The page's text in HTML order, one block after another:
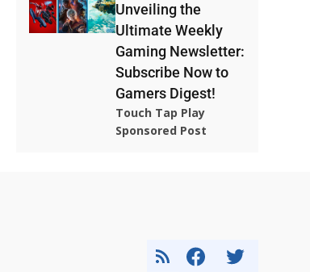
Unveiling the
Ultimate Weekly
Gaming Newsletter:
Subscribe Now to
Gamers Digest!
Touch Tap Play
Sponsored Post